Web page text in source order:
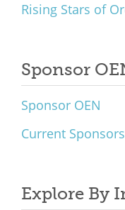
Rising Stars of
Sponsor
Sponsor OEN
Current Sponsors
Explore By